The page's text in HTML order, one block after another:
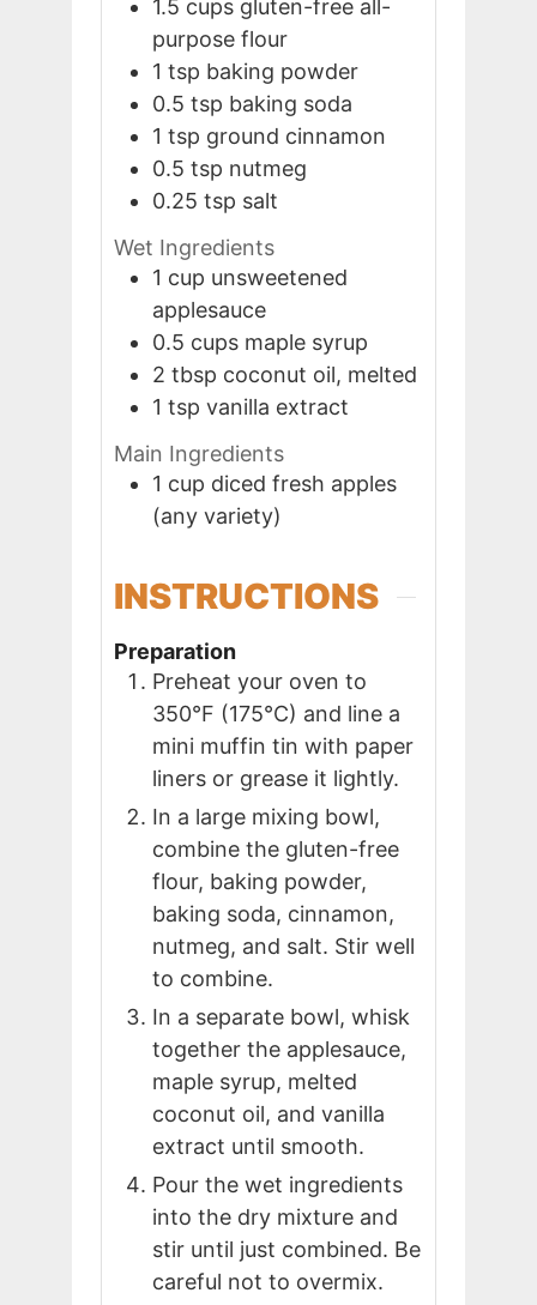
1.5 cups gluten-free all-
purpose flour
1 tsp baking powder
0.5 tsp baking soda
1 tsp ground cinnamon
0.5 tsp nutmeg
0.25 tsp salt
Wet Ingredients
1 cup unsweetened
applesauce
0.5 cups maple syrup
2 tbsp coconut oil, melted
1 tsp vanilla extract
Main Ingredients
1 cup diced fresh apples
(any variety)
INSTRUCTIONS
Preparation
Preheat your oven to
350°F (175°C) and line a
mini muffin tin with paper
liners or grease it lightly.
In a large mixing bowl,
combine the gluten-free
flour, baking powder,
baking soda, cinnamon,
nutmeg, and salt. Stir well
to combine.
In a separate bowl, whisk
together the applesauce,
maple syrup, melted
coconut oil, and vanilla
extract until smooth.
Pour the wet ingredients
into the dry mixture and
stir until just combined. Be
careful not to overmix.